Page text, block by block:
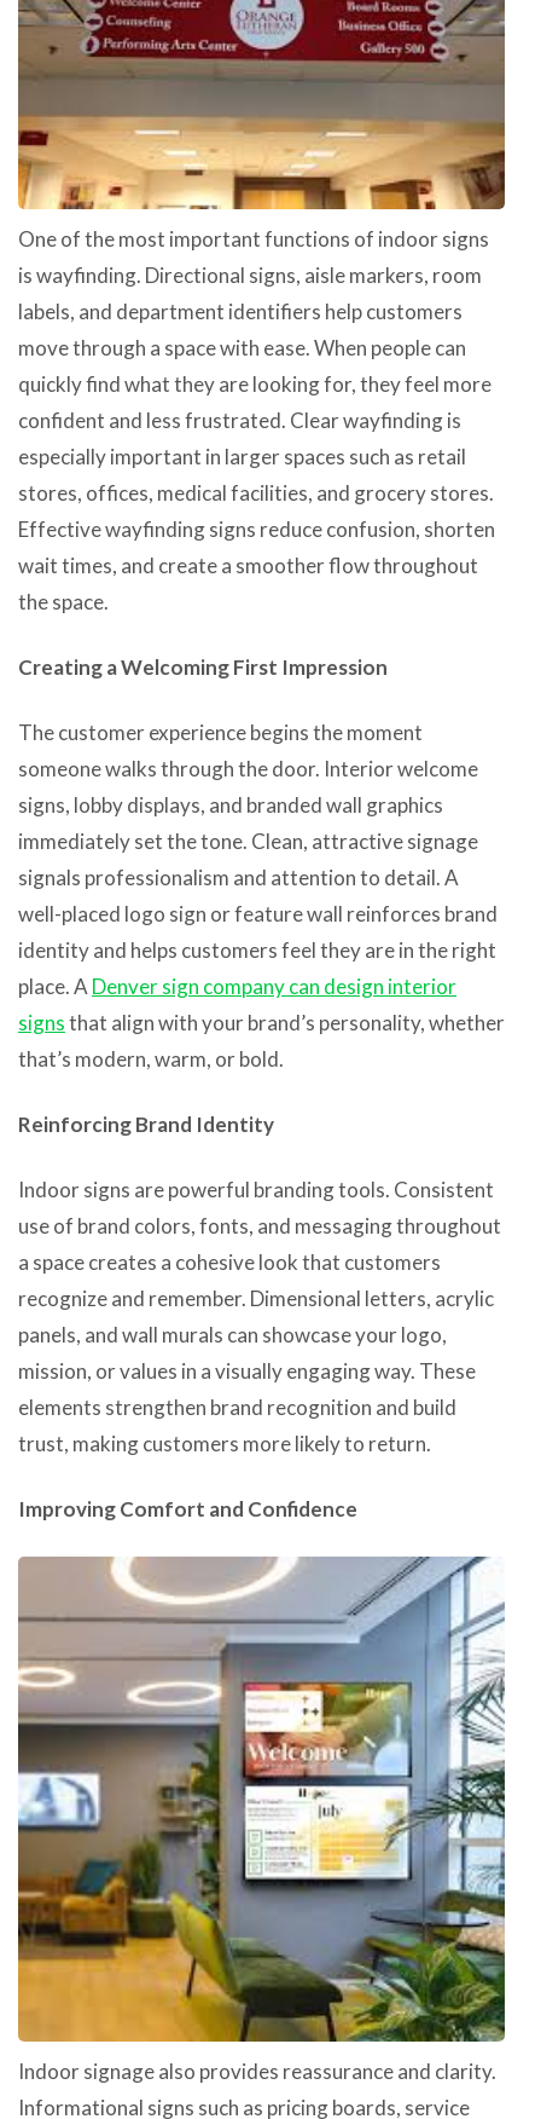
One of the most important functions of indoor signs
is wayfinding. Directional signs, aisle markers, room
labels, and department identifiers help customers
move through a space with ease. When people can
quickly find what they are looking for, they feel more
confident and less frustrated. Clear wayfinding is
especially important in larger spaces such as retail
stores, offices, medical facilities, and grocery stores.
Effective wayfinding signs reduce confusion, shorten
wait times, and create a smoother flow throughout
the space.
Creating a Welcoming First Impression
The customer experience begins the moment
someone walks through the door. Interior welcome
signs, lobby displays, and branded wall graphics
immediately set the tone. Clean, attractive signage
signals professionalism and attention to detail. A
well-placed logo sign or feature wall reinforces brand
identity and helps customers feel they are in the right
place. A Denver sign company can design interior
signsthat align with your brand’s personality, whether
that’s modern, warm, or bold.
Reinforcing Brand Identity
Indoor signs are powerful branding tools. Consistent
use of brand colors, fonts, and messaging throughout
a space creates a cohesive look that customers
recognize and remember. Dimensional letters, acrylic
panels, and wall murals can showcase your logo,
mission, or values in a visually engaging way. These
elements strengthen brand recognition and build
trust, making customers more likely to return.
Improving Comfort and Confidence
Indoor signage also provides reassurance and clarity.
Informational signs such as pricing boards, service